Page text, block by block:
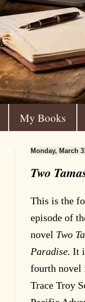
My Books
Monday, March
Two
This is the
episode of
novel Two
Paradise. It
fourth novel
Trace Troy